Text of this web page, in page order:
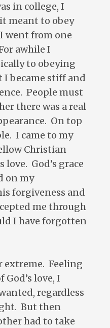
in college, I
meant to obey
went from one
awhile I
to obeying
became stiff and
People must
there was a real
On top
I came to my
Christian
love. God’s grace
on my
forgiveness and
me through
I have forgotten
extreme. Feeling
God’s love, I
regardless
But then
had to take